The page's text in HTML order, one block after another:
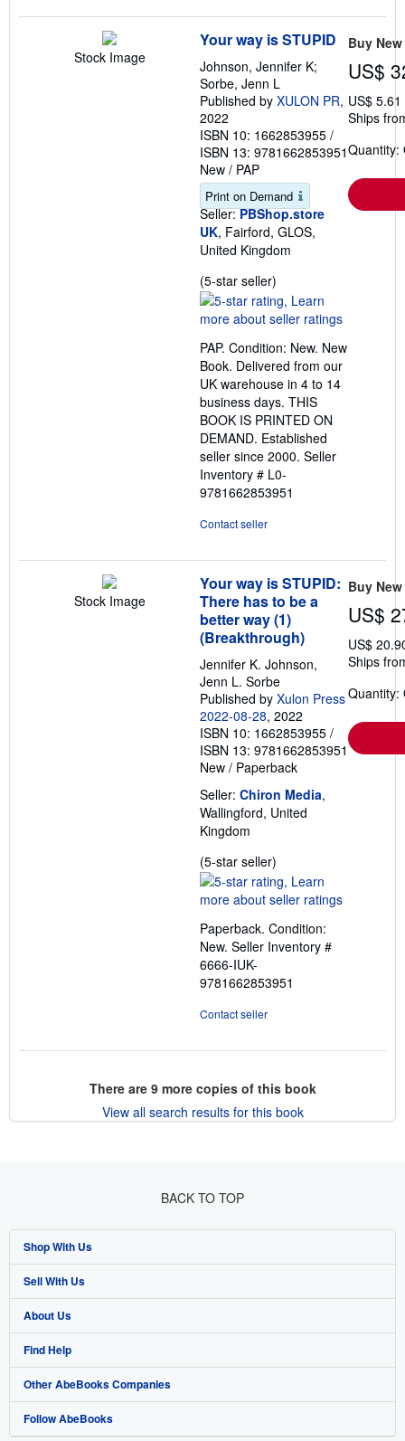
Stock Image
Your way is STUPID
Johnson, Jennifer K;
Sorbe, Jenn L
Published by XULON PR,
2022
ISBN 10: 1662853955 /
ISBN 13: 9781662853951
New / PAP
Print on Demand
Seller: PBShop.store
UK, Fairford, GLOS,
United Kingdom
(5-star seller)
rating
5
of
5
stars
PAP. Condition: New. New
Book. Delivered from our
UK warehouse in 4 to 14
business days. THIS
BOOK IS PRINTED ON
DEMAND. Established
seller since 2000. Seller
Inventory # L0-
9781662853951
Contact seller
Buy New
US$
US$
Ships
Quantity:
Stock Image
Your way is STUPID:
There has to be a
better way (1)
(Breakthrough)
Jennifer K. Johnson,
Jenn L. Sorbe
Published by Xulon Press
2022-08-28, 2022
ISBN 10: 1662853955 /
ISBN 13: 9781662853951
New / Paperback
Seller: Chiron Media,
Wallingford, United
Kingdom
(5-star seller)
rating
5
of
5
Paperback. Condition:
New. Seller Inventory #
6666-IUK-
9781662853951
Contact seller
Buy New
US$
US$
Ships
Quantity:
There are 9more copies of this book
View all search results for this book
BACK TO TOP
Shop With Us
Advanced Search
Browse Collections
My Account
My Orders
View Basket
Sell With Us
Start Selling
Join Our Affiliate Program
Book Buyback
Refer a seller
About Us
About AbeBooks
Media
Careers
Find Help
Help
Customer Support
Other AbeBooks Companies
AbeBooks.co.uk
Follow AbeBooks